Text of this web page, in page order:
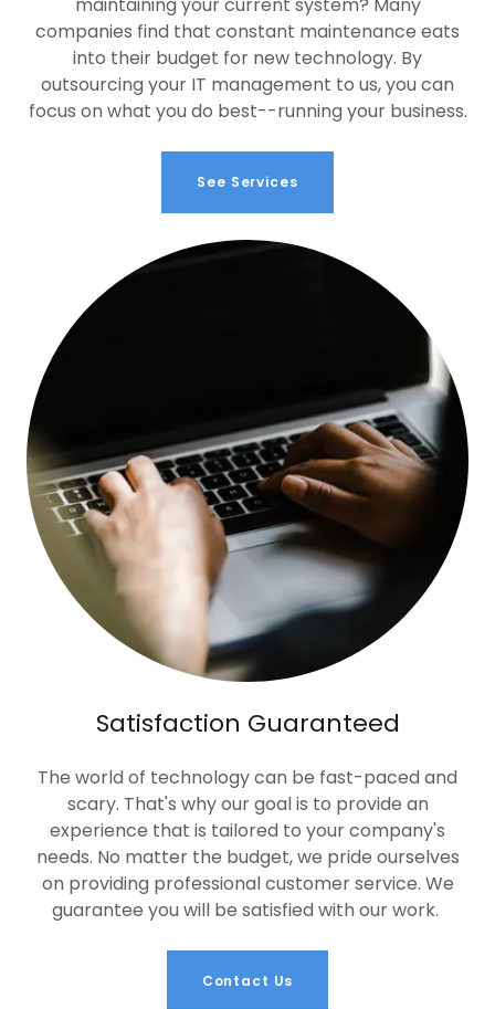
maintaining your current system? Many
companies find that constant maintenance eats
into their budget for new technology. By
outsourcing your IT management to us, you can
focus on what you do best--running your business.
See Services
Satisfaction Guaranteed
The world of technology can be fast-paced and
scary. That's why our goal is to provide an
experience that is tailored to your company's
needs. No matter the budget, we pride ourselves
on providing professional customer service. We
guarantee you will be satisfied with our work.
Contact Us